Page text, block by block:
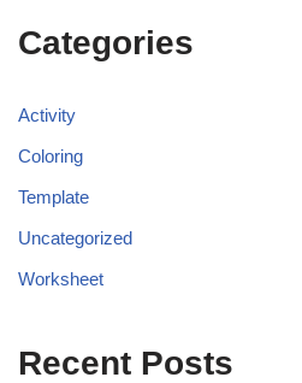
Categories
Activity
Coloring
Template
Uncategorized
Worksheet
Recent Posts